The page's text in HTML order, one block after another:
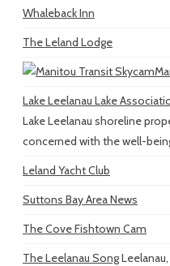
Whaleback Inn
The Leland Lodge
Lake Leelanau Lake
Lake Leelanau shoreline
concerned with the well-
Leland Yacht Club
Suttons Bay Area News
The Cove Fishtown Cam
The Leelanau Song